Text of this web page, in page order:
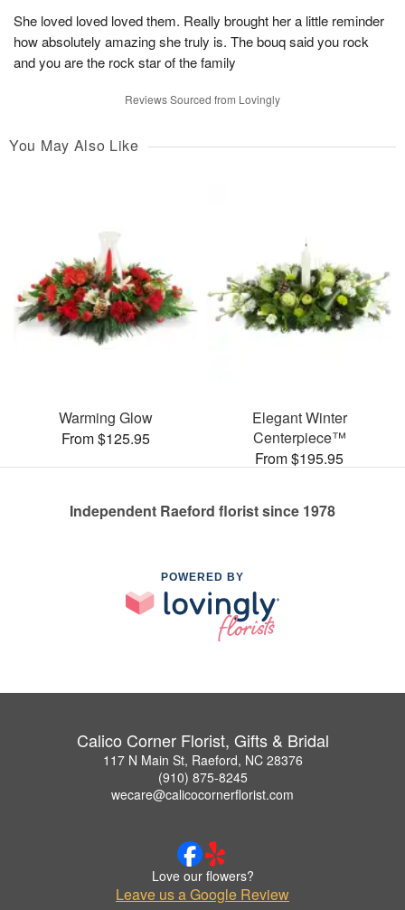
She loved loved loved them. Really brought her a little reminder
how absolutely amazing she truly is. The bouq said you rock
and you are the rock star of the family
Reviews Sourced from Lovingly
You May Also Like
Warming Glow
From $125.95
Elegant Winter
Centerpiece™
From $195.95
Independent Raeford florist since 1978
POWERED BY
Calico Corner Florist, Gifts & Bridal
117 N Main St, Raeford, NC 28376
(910) 875-8245
wecare@calicocornerflorist.com
Love our flowers?
Leave us a Google Review